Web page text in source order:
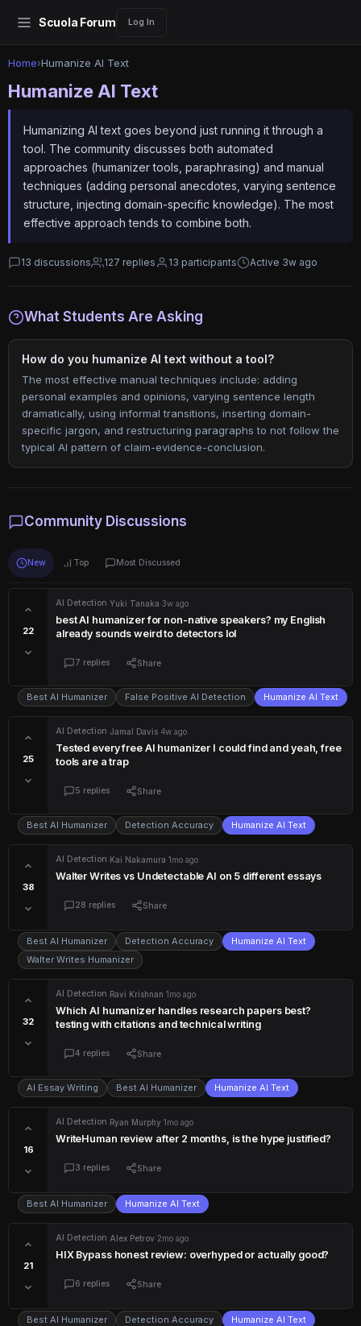
Scuola Forum Log In
Home›Humanize AI Text
Humanize AI Text
Humanizing AI text goes beyond just running it through a
tool. The community discusses both automated
approaches (humanizer tools, paraphrasing) and manual
techniques (adding personal anecdotes, varying sentence
structure, injecting domain-specific knowledge). The most
effective approach tends to combine both.
13 discussions 127 replies 13 participants Active 3w ago
What Students Are Asking
How do you humanize AI text without a tool?
The most effective manual techniques include: adding
personal examples and opinions, varying sentence length
dramatically, using informal transitions, inserting domain-
specific jargon, and restructuring paragraphs to not follow the
typical AI pattern of claim-evidence-conclusion.
Community Discussions
New Top Most Discussed
22
AI Detection Yuki Tanaka 3w ago
best AI humanizer for non-native speakers? my English
already sounds weird to detectors lol
7 replies Share
Best AI Humanizer False Positive AI Detection Humanize AI Text
25
AI Detection Jamal Davis 4w ago
Tested every free AI humanizer I could find and yeah, free
tools are a trap
5 replies Share
Best AI Humanizer Detection Accuracy Humanize AI Text
38
AI Detection Kai Nakamura 1mo ago
Walter Writes vs Undetectable AI on 5 different essays
28 replies Share
Best AI Humanizer Detection Accuracy
Humanize AI Text
Walter Writes Humanizer
32
AI Detection Ravi Krishnan 1mo ago
Which AI humanizer handles research papers best?
testing with citations and technical writing
4 replies Share
AI Essay Writing Best AI Humanizer Humanize AI Text
16
AI Detection Ryan Murphy 1mo ago
WriteHuman review after 2 months, is the hype justified?
3 replies Share
Best AI Humanizer Humanize AI Text
21
AI Detection Alex Petrov 2mo ago
HIX Bypass honest review: overhyped or actually good?
6 replies Share
Best AI Humanizer Detection Accuracy Humanize AI Text